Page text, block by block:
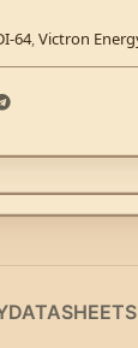
64,Victron
DATASHEETS